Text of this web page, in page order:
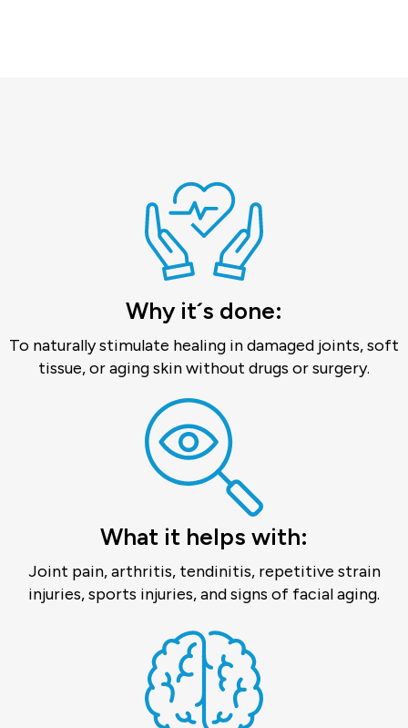
Why it´s done:
To naturally stimulate healing in damaged joints, soft
tissue, or aging skin without drugs or surgery.
What it helps with:
Joint pain, arthritis, tendinitis, repetitive strain
injuries, sports injuries, and signs of facial aging.